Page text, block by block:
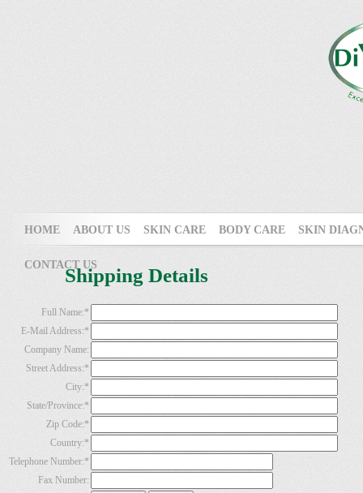
HOME ABOUT US SKIN CARE BODY CARE SKIN
CONTACT USShipping Details
Full Name:*
E-Mail Address:*
Company Name:
Street Address:*
City:*
State/Province:*
Zip Code:*
Country:*
Telephone Number:*
Fax Number: